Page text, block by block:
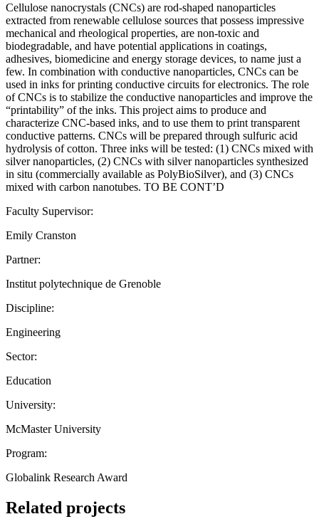
Cellulose nanocrystals (CNCs) are rod-shaped nanoparticles
extracted from renewable cellulose sources that possess impressive
mechanical and rheological properties, are non-toxic and
biodegradable, and have potential applications in coatings,
adhesives, biomedicine and energy storage devices, to name just a
few. In combination with conductive nanoparticles, CNCs can be
used in inks for printing conductive circuits for electronics. The role
of CNCs is to stabilize the conductive nanoparticles and improve the
“printability” of the inks. This project aims to produce and
characterize CNC-based inks, and to use them to print transparent
conductive patterns. CNCs will be prepared through sulfuric acid
hydrolysis of cotton. Three inks will be tested: (1) CNCs mixed with
silver nanoparticles, (2) CNCs with silver nanoparticles synthesized
in situ (commercially available as PolyBioSilver), and (3) CNCs
mixed with carbon nanotubes. TO BE CONT’D
Faculty Supervisor:
Emily Cranston
Partner:
Institut polytechnique de Grenoble
Discipline:
Engineering
Sector:
Education
University:
McMaster University
Program:
Globalink Research Award
Related projects